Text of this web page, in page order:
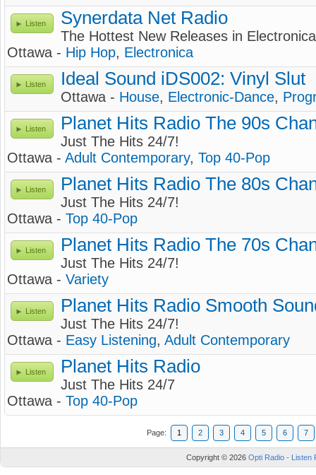
Listen Synerdata Net Radio
The Hottest New Releases in
Ottawa - Hip Hop, Electronica
Listen Ideal Sound iDS002: Vinyl Slut
Ottawa - House, Electronic-Dance,
Listen Planet Hits Radio The 90s
Just The Hits 24/7!
Ottawa - Adult Contemporary, Top 40-Pop
Listen Planet Hits Radio The 80s
Just The Hits 24/7!
Ottawa - Top 40-Pop
Listen Planet Hits Radio The 70s
Just The Hits 24/7!
Ottawa - Variety
Listen Planet Hits Radio Smooth
Just The Hits 24/7!
Ottawa - Easy Listening, Adult Contemporary
Listen Planet Hits Radio
Just The Hits 24/7
Ottawa - Top 40-Pop
Page: 1 2 3 4 5 6 7
Copyright © 2026 Opti Radio - Listen